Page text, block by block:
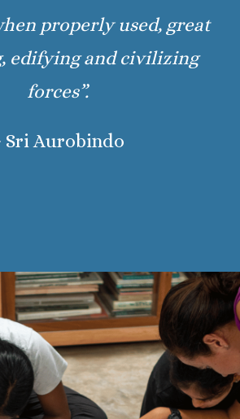
properly used, great
edifying and civilizing
forces”.
Sri Aurobindo